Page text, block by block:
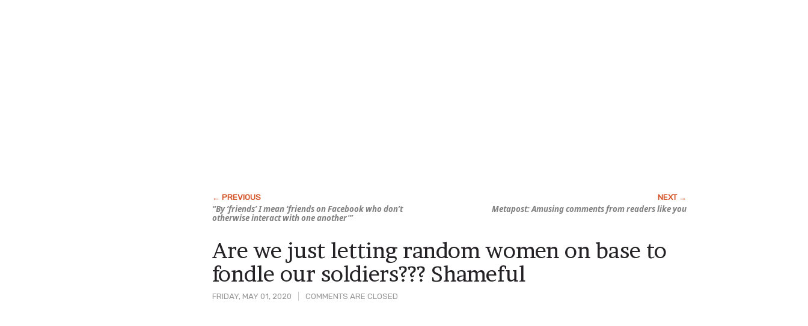
“By ‘friends’ I mean ‘friends on Facebook who don’t
otherwise interact with one another'”
Metapost: Amusing comments from readers like you
FRIDAY, MAY 01, 2020 COMMENTS ARE CLOSED
Are we just letting random women on base to
fondle our soldiers??? Shameful